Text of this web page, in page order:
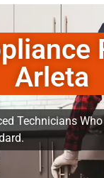
Arleta
Technicians